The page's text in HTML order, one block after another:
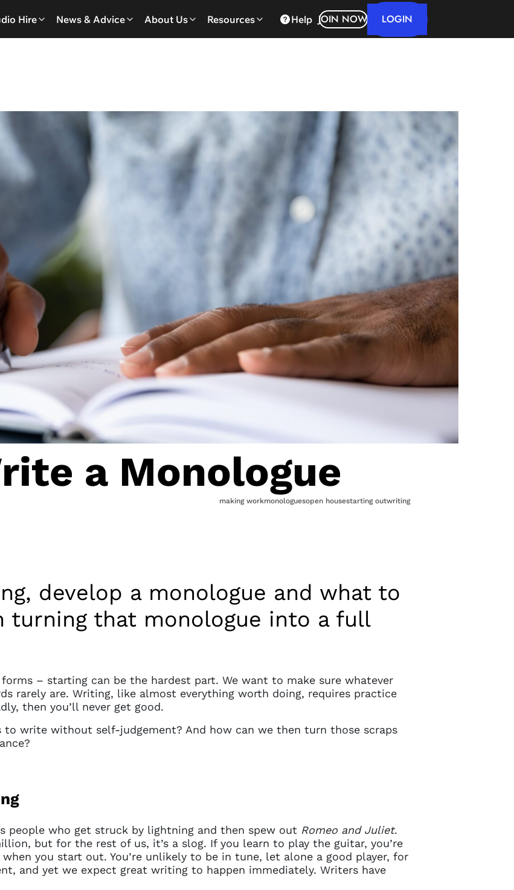
Hire News & Advice About Us Resources Help JOIN NOW LOGIN
a Monologue
making workmonologuesopen housestarting outwriting
develop a monologue and what to
turning that monologue into a full
– starting can be the hardest part. We want to make sure whatever
rarely are. Writing, like almost everything worth doing, requires practice
then you’ll never get good.
to write without self-judgement? And how can we then turn those scraps
people who get struck by lightning and then spew out Romeo and Juliet.
but for the rest of us, it’s a slog. If you learn to play the guitar, you’re
you start out. You’re unlikely to be in tune, let alone a good player, for
and yet we expect great writing to happen immediately. Writers have